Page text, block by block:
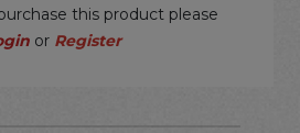
this product please
or Register